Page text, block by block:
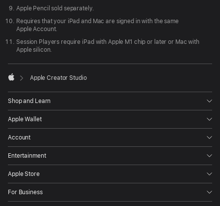
Apple Pencil sold separately.
Requires that your iPad and Mac are signed in with the same
Apple Account.
Session Players require iPad with Apple M1 chip or later or Mac with
Apple silicon.

Apple Creator Studio
Shop and Learn
Apple Wallet
Account
Entertainment
Apple Store
For Business